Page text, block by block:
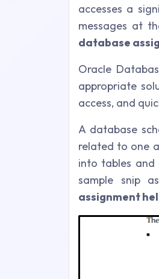
accesses a
messages at
database
Oracle
appropriate
access, and
A database
related to one
into tables
sample snip
assignment